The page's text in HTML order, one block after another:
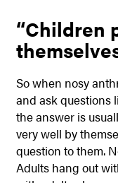
“Children
So when nosy
and ask questions
the answer is
very well by
question to them.
Adults hang out